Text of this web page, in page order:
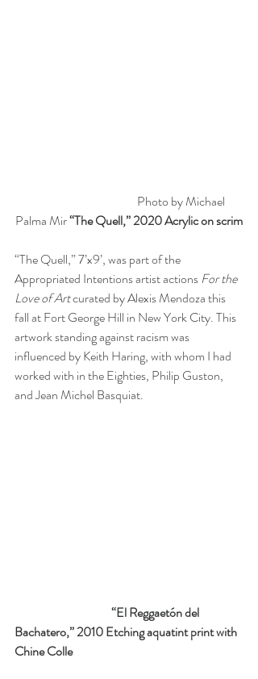
Palma Mir “The Quell,” 2020 Acrylic on scrim
“The Quell,” 7’x9’, was part of the
Appropriated Intentions artist actions For the
Love of Art curated by Alexis Mendoza this
fall at Fort George Hill in New York City. This
artwork standing against racism was
influenced by Keith Haring, with whom I had
worked with in the Eighties, Philip Guston,
and Jean Michel Basquiat.
“El Reggaetón del
Bachatero,” 2010 Etching aquatint print with
Chine Colle